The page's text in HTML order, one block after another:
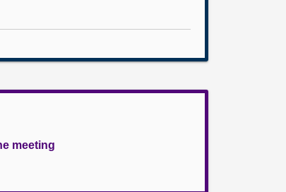
meeting